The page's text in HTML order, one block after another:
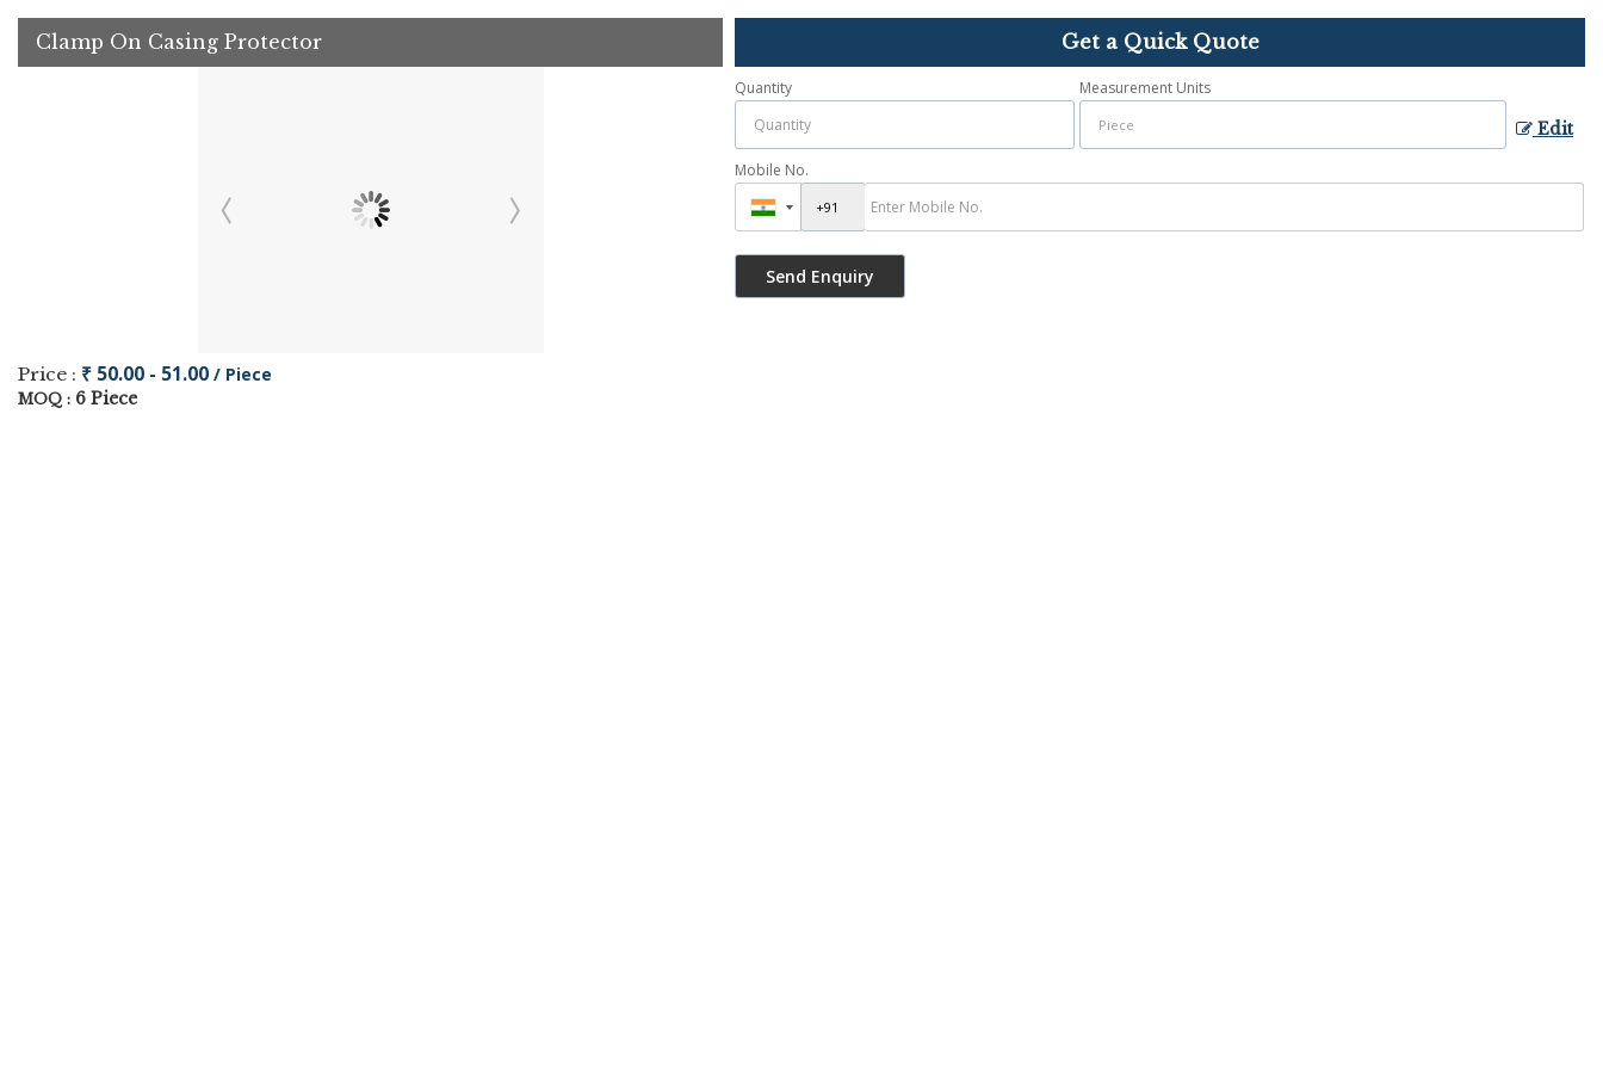
Clamp On Casing Protector
Price : ₹ 50.00 - 51.00 / Piece
MOQ : 6 Piece
Get a Quick Quote
Quantity Measurement Units
Edit
Mobile No.